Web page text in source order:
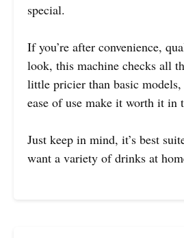
special.
If you’re after convenience,
look, this machine checks all
little pricier than basic
ease of use make it worth it in
Just keep in mind, it’s best
want a variety of drinks at